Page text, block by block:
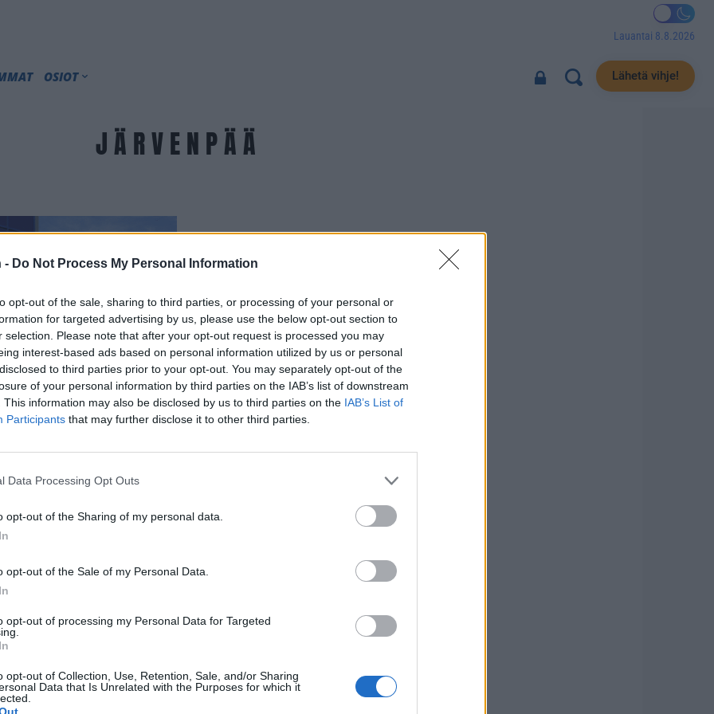
- Do Not Process My Personal Information
opt-out of the sale, sharing to third parties, or processing of your personal or
for targeted advertising by us, please use the below opt-out section to
selection. Please note that after your opt-out request is processed you may
interest-based ads based on personal information utilized by us or personal
to third parties prior to your opt-out. You may separately opt-out of the
of your personal information by third parties on the IAB’s list of downstream
This information may also be disclosed by us to third parties on the IAB’s List of
Participants that may further disclose it to other third parties.
Data Processing Opt Outs
opt-out of the Sharing of my personal data.
opt-out of the Sale of my Personal Data.
opt-out of processing my Personal Data for Targeted
opt-out of Collection, Use, Retention, Sale, and/or Sharing
Data that Is Unrelated with the Purposes for which it
Lauantai 8.8.2026
OSIOT Lähetä vihje!
JÄRVENPÄÄ
erikoinen
todella